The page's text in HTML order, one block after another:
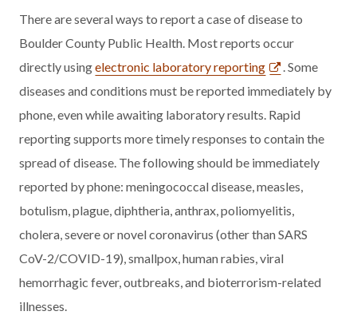
There are several ways to report a case of disease to
Boulder County Public Health. Most reports occur
directly usingelectronic laboratory reporting
. Some
diseases and conditions must be reported immediately by
phone, even while awaiting laboratory results. Rapid
reporting supports more timely responses to contain the
spread of disease. The following should be immediately
reported by phone: meningococcal disease, measles,
botulism, plague, diphtheria, anthrax, poliomyelitis,
cholera, severe or novel coronavirus (other than SARS
CoV-2/COVID-19), smallpox, human rabies, viral
hemorrhagic fever, outbreaks, and bioterrorism-related
illnesses.